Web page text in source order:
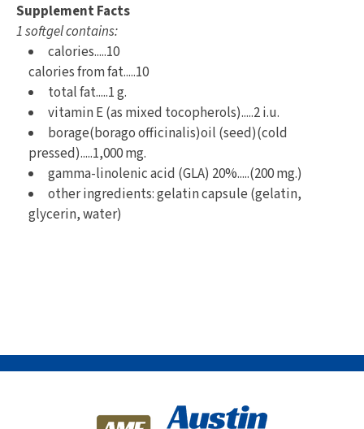
Supplement Facts
1 softgel contains:
calories.....10
calories from fat.....10
total fat.....1 g.
vitamin E (as mixed tocopherols).....2 i.u.
borage(borago officinalis)oil (seed)(cold
pressed).....1,000 mg.
gamma-linolenic acid (GLA) 20%.....(200 mg.)
other ingredients: gelatin capsule (gelatin,
glycerin, water)